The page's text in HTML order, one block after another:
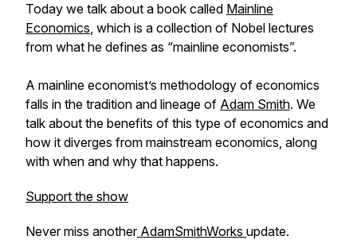
Today we talk about a book called Mainline
Economics, which is a collection of Nobel lectures
from what he defines as “mainline economists”.
A mainline economist’s methodology of economics
falls in the tradition and lineage of Adam Smith. We
talk about the benefits of this type of economics and
how it diverges from mainstream economics, along
with when and why that happens.
Support the show
Never miss anotherAdamSmithWorks update.